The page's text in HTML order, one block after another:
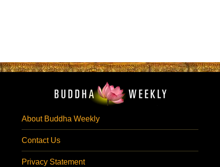
About Buddha Weekly
Contact Us
Privacy Statement